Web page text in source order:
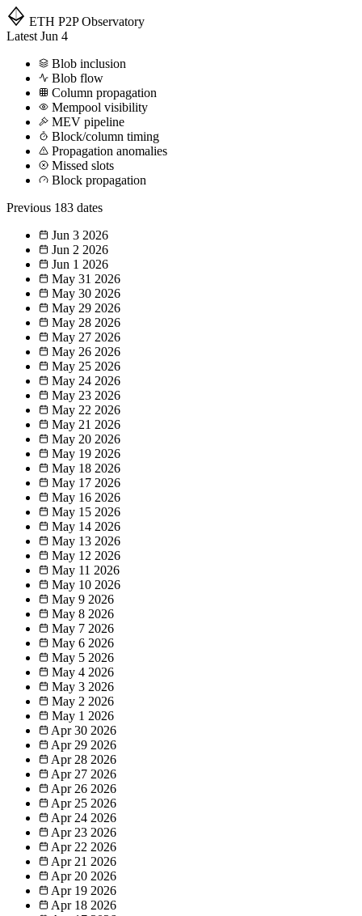
ETH P2P Observatory
Latest Jun 4
Blob inclusion
Blob flow
Column propagation
Mempool visibility
MEV pipeline
Block/column timing
Propagation anomalies
Missed slots
Block propagation
Previous 183 dates
Jun 3 2026
Jun 2 2026
Jun 1 2026
May 31 2026
May 30 2026
May 29 2026
May 28 2026
May 27 2026
May 26 2026
May 25 2026
May 24 2026
May 23 2026
May 22 2026
May 21 2026
May 20 2026
May 19 2026
May 18 2026
May 17 2026
May 16 2026
May 15 2026
May 14 2026
May 13 2026
May 12 2026
May 11 2026
May 10 2026
May 9 2026
May 8 2026
May 7 2026
May 6 2026
May 5 2026
May 4 2026
May 3 2026
May 2 2026
May 1 2026
Apr 30 2026
Apr 29 2026
Apr 28 2026
Apr 27 2026
Apr 26 2026
Apr 25 2026
Apr 24 2026
Apr 23 2026
Apr 22 2026
Apr 21 2026
Apr 20 2026
Apr 19 2026
Apr 18 2026